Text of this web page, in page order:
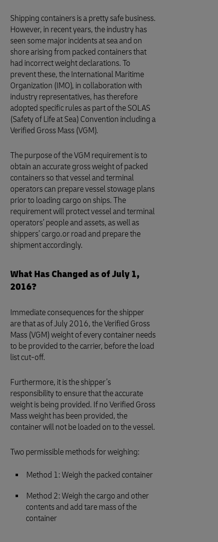
Shipping containers is a pretty safe business.
However, in recent years, the industry has
seen some major incidents at sea and on
shore arising from packed containers that
had incorrect weight declarations. To
prevent these, the International Maritime
Organization (IMO), in collaboration with
industry representatives, has therefore
adopted specific rules as part of the SOLAS
(Safety of Life at Sea) Convention including a
Verified Gross Mass (VGM).
The purpose of the VGM requirement is to
obtain an accurate gross weight of packed
containers so that vessel and terminal
operators can prepare vessel stowage plans
prior to loading cargo on ships. The
requirement will protect vessel and terminal
operators’ people and assets, as well as
shippers’ cargo.or road and prepare the
shipment accordingly.
What Has Changed as of July 1,
2016?
Immediate consequences for the shipper
are that as of July 2016, the Verified Gross
Mass (VGM) weight of every container needs
to be provided to the carrier, before the load
list cut-off.
Furthermore, it is the shipper’s
responsibility to ensure that the accurate
weight is being provided. If no Verified Gross
Mass weight has been provided, the
container will not be loaded on to the vessel.
Two permissible methods for weighing:
Method 1: Weigh the packed container
Method 2: Weigh the cargo and other
contents and add tare mass of the
container